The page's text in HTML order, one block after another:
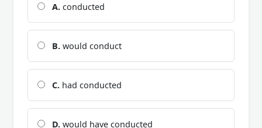
A. conducted
B. would conduct
C. had conducted
D. would have conducted